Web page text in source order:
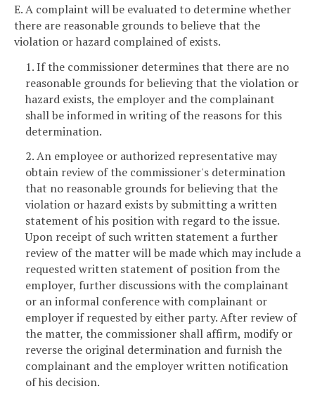
E. A complaint will be evaluated to determine whether
there are reasonable grounds to believe that the
violation or hazard complained of exists.
1. If the commissioner determines that there are no
reasonable grounds for believing that the violation or
hazard exists, the employer and the complainant
shall be informed in writing of the reasons for this
determination.
2. An employee or authorized representative may
obtain review of the commissioner's determination
that no reasonable grounds for believing that the
violation or hazard exists by submitting a written
statement of his position with regard to the issue.
Upon receipt of such written statement a further
review of the matter will be made which may include a
requested written statement of position from the
employer, further discussions with the complainant
or an informal conference with complainant or
employer if requested by either party. After review of
the matter, the commissioner shall affirm, modify or
reverse the original determination and furnish the
complainant and the employer written notification
of his decision.